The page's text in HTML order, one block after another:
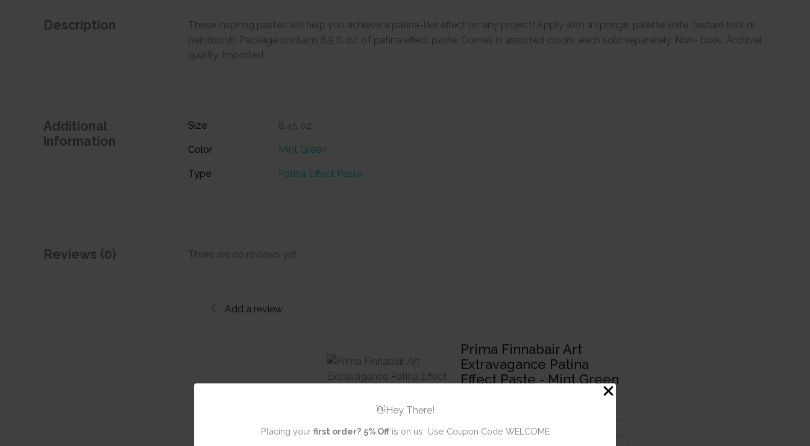
👋Hey There!
Placing your first order? 5% Offis on us. Use Coupon Code WELCOME
Description
These inspiring pastes will help you achieve a patina-like effect on any project! Apply with a sponge, palette knife, texture tool or
paintbrush. Package contains 8.5 fl. oz. of patina effect paste. Comes in assorted colors, each sold separately. Non- toxic. Archival
quality. Imported.
Additional
information
Size 8.45 oz
Color Mint Green
Type Patina Effect Paste
Reviews (0) There are no reviews yet
Add a review
Prima Finnabair Art
Extravagance Patina
Effect Paste - Mint Green
Review title